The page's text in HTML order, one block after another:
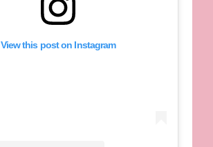
View this post on Instagram